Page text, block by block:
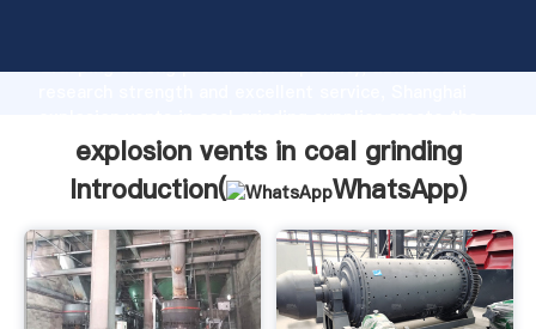
Grasping strong production capability, advanced
value and bring values to all of customers.
explosion vents in coal grinding
Introduction(
WhatsApp)